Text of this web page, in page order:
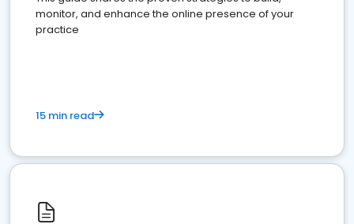
monitor, and enhance the online presence of your
practice
15 min read